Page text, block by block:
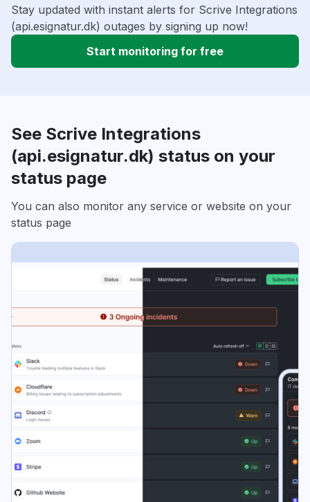
Stay updated with instant alerts for Scrive Integrations
(api.esignatur.dk) outages by signing up now!
Start monitoring for free
See Scrive Integrations
(api.esignatur.dk) status on your
status page
You can also monitor any service or website on your
status page